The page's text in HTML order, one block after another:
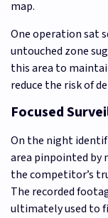
map.
One operation sat
untouched zone
this area to
reduce the risk of
Focused
On the night
area pinpointed by
the competitor’s
The recorded
ultimately used to